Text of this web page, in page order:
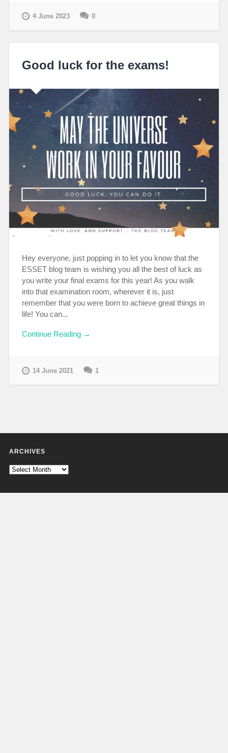
4 June 2023 0
Good luck for the exams!
Hey everyone, just popping in to let you know that the
ESSET blog team is wishing you all the best of luck as
you write your final exams for this year! As you walk
into that examination room, wherever it is, just
remember that you were born to achieve great things in
life! You can...
Continue Reading →
14 June 2021 1
ARCHIVES
Archives